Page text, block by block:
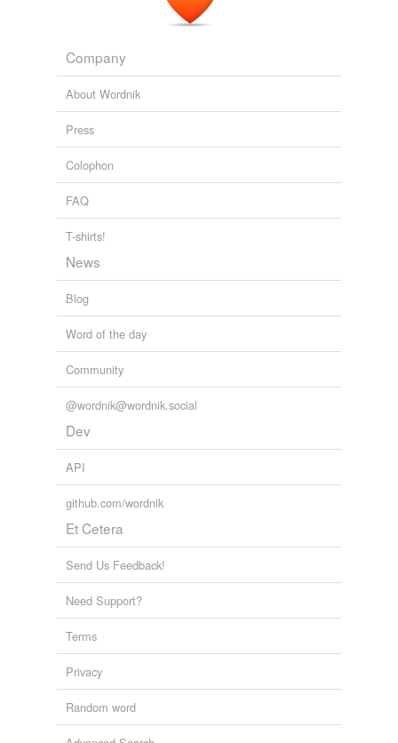
Company
About Wordnik
Press
Colophon
FAQ
T-shirts!
News
Blog
Word of the day
Community
@wordnik@wordnik.social
Dev
API
github.com/wordnik
Et Cetera
Send Us Feedback!
Need Support?
Terms
Privacy
Random word